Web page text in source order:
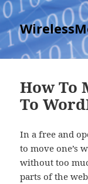
How To
To
In a free and
to move one’s
without too
parts of the